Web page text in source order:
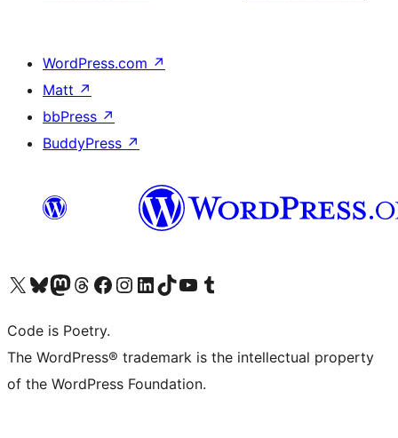
WordPress.com ↗
Matt ↗
bbPress ↗
BuddyPress ↗
Visit our X (formerly Twitter) account
Visit our Bluesky account
Visit our Mastodon account
Visit our Threads account
Visit our Facebook page
Visit our Instagram account
Visit our LinkedIn account
Visit our TikTok account
Visit our YouTube channel
Visit our Tumblr account
Code is Poetry.
The WordPress® trademark is the intellectual property
of the WordPress Foundation.